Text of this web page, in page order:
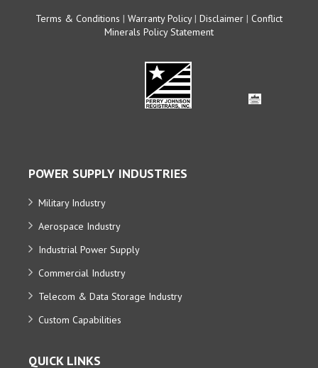
Terms & Conditions | Warranty Policy| Disclaimer | Conflict
Minerals Policy Statement
POWER SUPPLY INDUSTRIES
Military Industry
Aerospace Industry
Industrial Power Supply
Commercial Industry
Telecom & Data Storage Industry
Custom Capabilities
QUICK LINKS